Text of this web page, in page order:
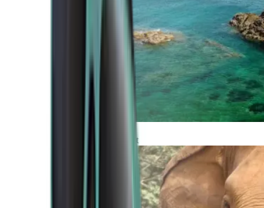
Africa and Middle East